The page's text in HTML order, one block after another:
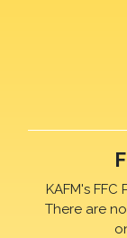
KAFM's
There are